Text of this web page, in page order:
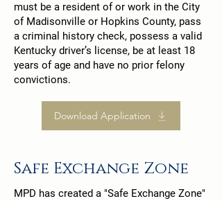
must be a resident of or work in the City
of Madisonville or Hopkins County, pass
a criminal history check, possess a valid
Kentucky driver’s license, be at least 18
years of age and have no prior felony
convictions.
Download Application
Safe Exchange Zone
MPD has created a "Safe Exchange Zone"